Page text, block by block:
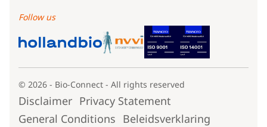
Follow us
© 2026 - Bio-Connect - All rights reserved
Disclaimer Privacy Statement
General Conditions Beleidsverklaring